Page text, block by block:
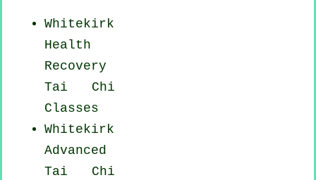
Whitekirk
Health
Recovery
Tai Chi
Classes
Whitekirk
Advanced
Tai Chi